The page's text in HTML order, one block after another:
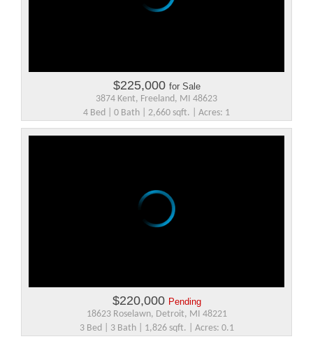
$225,000 for Sale
3874 Kent, Freeland, MI 48623
4 Bed | 0 Bath | 2,660 sqft. | Acres: 1
$220,000 Pending
18623 Roselawn, Detroit, MI 48221
3 Bed | 3 Bath | 1,826 sqft. | Acres: 0.1